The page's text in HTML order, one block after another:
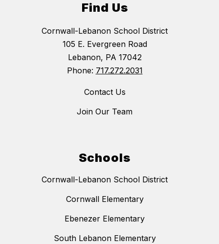
Find Us
Cornwall-Lebanon School District
105 E. Evergreen Road
Lebanon, PA 17042
Phone: 717.272.2031
Contact Us
Join Our Team
Schools
Cornwall-Lebanon School District
Cornwall Elementary
Ebenezer Elementary
South Lebanon Elementary